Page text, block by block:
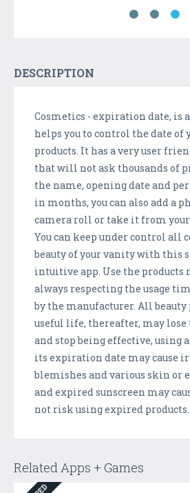
DESCRIPTION
Cosmetics - expiration date, is
helps you to control the date of
products. It has a very user
that will not ask thousands of
the name, opening date and
in months, you can also add a
camera roll or take it from your
You can keep under control all
beauty of your vanity with this
intuitive app. Use the products
always respecting the usage
by the manufacturer. All beauty
useful life, thereafter, may
and stop being effective, using
its expiration date may cause
blemishes and various skin or
and expired sunscreen may
not risk using expired products.
Related Apps + Games